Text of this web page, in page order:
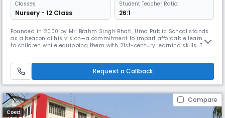
Classes
Nursery - 12 Class
Student Teacher Ratio:
26:1
Founded in 2000 by Mr. Brahm Singh Bhati, Uma Public School stands
as a beacon of his vision—a commitment to impart affordable learning
to children while equipping them with 21st-century learning skills. The
by playing’ – thrived. His goal to reach remote areas led
Request a Callback
Compare
Coed